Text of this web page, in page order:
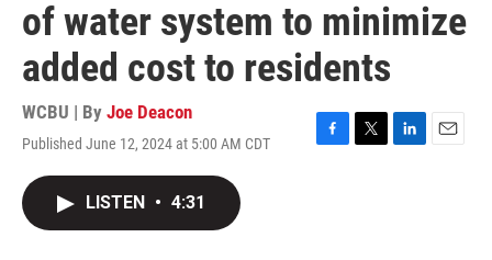
of water system to minimize
added cost to residents
WCBU | By Joe Deacon
Published June 12, 2024 at 5:00 AM CDT
F
T
L
E
LISTEN • 4:31